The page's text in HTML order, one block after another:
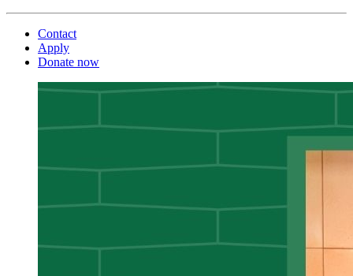
Contact
Apply
Donate now